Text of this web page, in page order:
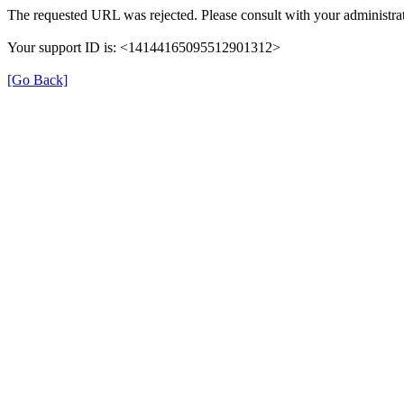
The requested URL was rejected. Please consult with your
Your support ID is: <14144165095512901312>
[Go Back]